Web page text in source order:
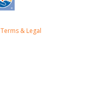
Terms & Legal